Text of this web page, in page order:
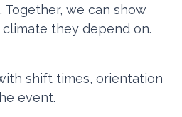
we can show
they depend on.
shift times, orientation
event.